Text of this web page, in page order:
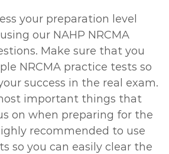
your preparation level
our NAHP NRCMA
Make sure that you
NRCMA practice tests so
success in the real exam.
important things that
on when preparing for the
recommended to use
so you can easily clear the